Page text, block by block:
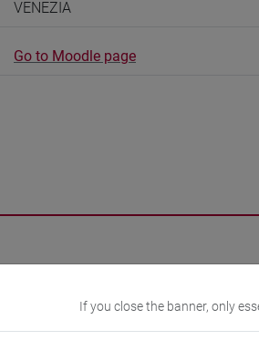
VENEZIA
Go to Moodle page
If you close the banner, only